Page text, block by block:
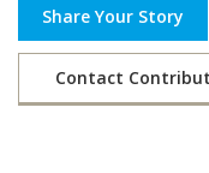
Share Your Story
Contact